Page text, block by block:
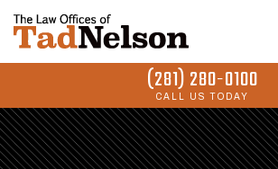
(281) 280-0100
CALL US TODAY